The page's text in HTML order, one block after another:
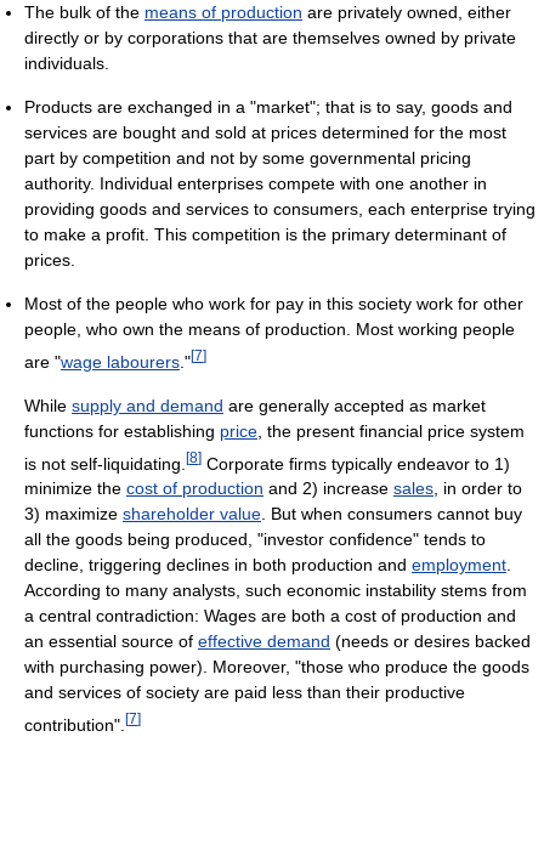
The bulk of the means of production are privately owned, either
directly or by corporations that are themselves owned by private
individuals.
Products are exchanged in a "market"; that is to say, goods and
services are bought and sold at prices determined for the most
part by competition and not by some governmental pricing
authority. Individual enterprises compete with one another in
providing goods and services to consumers, each enterprise trying
to make a profit. This competition is the primary determinant of
prices.
Most of the people who work for pay in this society work for other
people, who own the means of production. Most working people
are "wage labourers ."[7]
While supply and demand are generally accepted as market
functions for establishing price , the present financial price system
is not self-liquidating. [8] Corporate firms typically endeavor to 1)
minimize the cost of production and 2) increase sales, in order to
3) maximize shareholder value. But when consumers cannot buy
all the goods being produced, "investor confidence" tends to
decline, triggering declines in both production and employment.
According to many analysts, such economic instability stems from
a central contradiction: Wages are both a cost of production and
an essential source of effective demand (needs or desires backed
with purchasing power). Moreover, "those who produce the goods
and services of society are paid less than their productive
contribution". [7]